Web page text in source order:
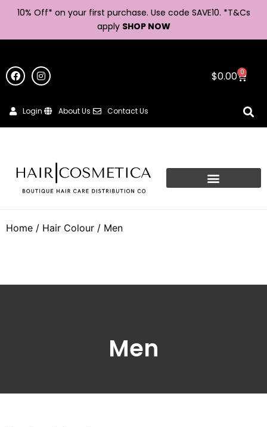
10% Off* on your first purchase. Use code SAVE10. *T&Cs
apply SHOP NOW
$0.00 0
Login About Us Contact Us
Home / Hair Colour / Men
Men